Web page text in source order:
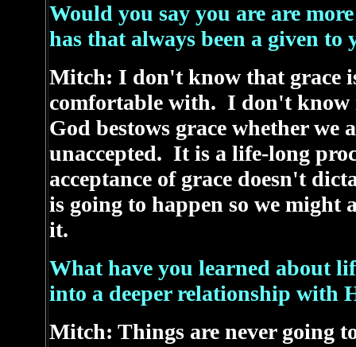
Would you say you are are
has that always been a given to
Mitch: I don't know that grace
comfortable with. I don't know
God bestows grace whether
unaccepted. It is a life-long
acceptance of grace doesn't
is going to happen so we might
it.
What have you learned about
into a deeper relationship with
Mitch: Things are never going